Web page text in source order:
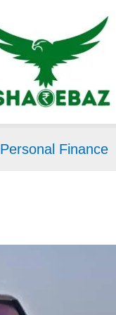
Personal Finance